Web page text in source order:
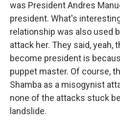
was President Andres
president. What's
relationship was also used
attack her. They said, yeah,
become president is
puppet master. Of course,
Shamba as a misogynist
none of the attacks stuck
landslide.